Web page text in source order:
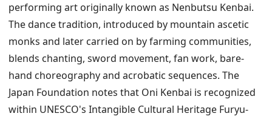
performing art originally known as Nenbutsu Kenbai.
The dance tradition, introduced by mountain ascetic
monks and later carried on by farming communities,
blends chanting, sword movement, fan work, bare-
hand choreography and acrobatic sequences. The
Japan Foundation notes that Oni Kenbai is recognized
within UNESCO's Intangible Cultural Heritage Furyu-